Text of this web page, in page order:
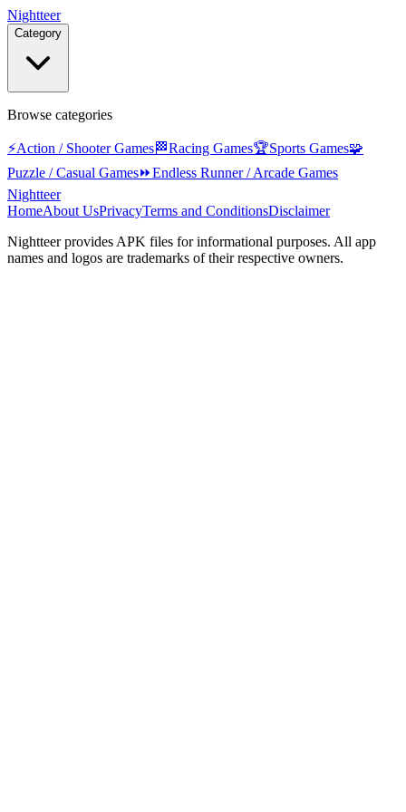
Nightteer
Category
Browse categories
⚡Action / Shooter Games🏁Racing Games🏆Sports Games🧩
Puzzle / Casual Games⏩Endless Runner / Arcade Games
Nightteer
HomeAbout UsPrivacyTerms and ConditionsDisclaimer
Nightteerprovides APK files for informational purposes. All app
names and logos are trademarks of their respective owners.